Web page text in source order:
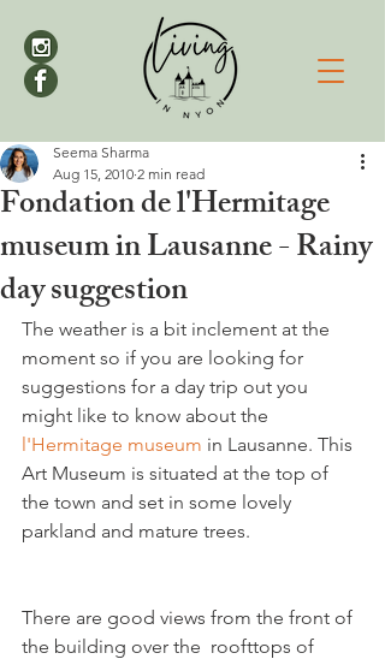
Fondation de l'Hermitage
museum in Lausanne - Rainy
day suggestion
Seema Sharma
Aug 15, 2010 2 min read
The weather is a bit inclement at the
moment so if you are looking for
suggestions for a day trip out you
might like to know about the
l'Hermitage museum in Lausanne. This
Art Museum is situated at the top of
the town and set in some lovely
There are good views from the front of
the building over the  roofttops of